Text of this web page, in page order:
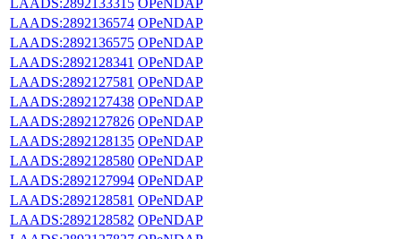
LAADS:2892136574 OPeNDAP
LAADS:2892136575 OPeNDAP
LAADS:2892128341 OPeNDAP
LAADS:2892127581 OPeNDAP
LAADS:2892127438 OPeNDAP
LAADS:2892127826 OPeNDAP
LAADS:2892128135 OPeNDAP
LAADS:2892128580 OPeNDAP
LAADS:2892127994 OPeNDAP
LAADS:2892128581 OPeNDAP
LAADS:2892128582 OPeNDAP